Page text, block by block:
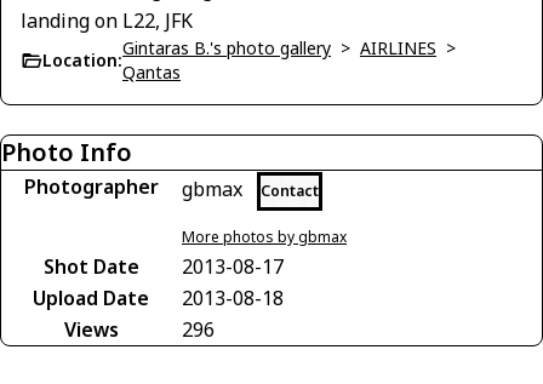
landing on L22, JFK
Location:
Gintaras B.'s photo gallery > AIRLINES >
Qantas
Photo Info
Photographer gbmax Contact
More photos by gbmax
Shot Date
2013-08-17
Upload Date
2013-08-18
Views
296